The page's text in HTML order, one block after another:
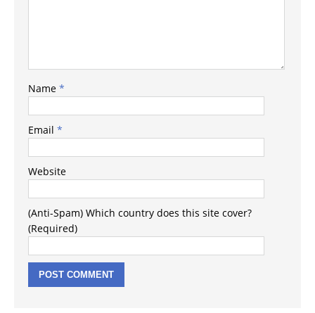
Name *
Email *
Website
(Anti-Spam) Which country does this site cover?
(Required)